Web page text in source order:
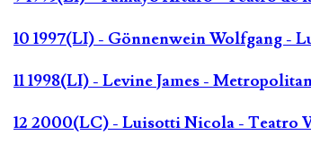
10 1997(LI) - Gönnenwein Wolfgang -
11 1998(LI) - Levine James -
12 2000(LC) - Luisotti Nicola - Teatro